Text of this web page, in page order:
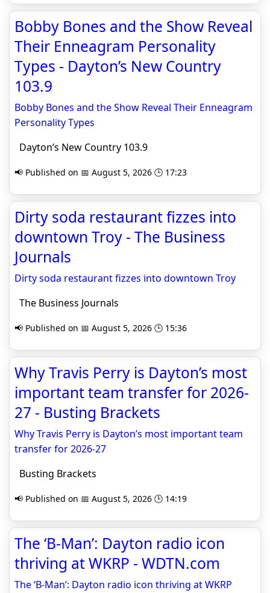
Bobby Bones and the Show Reveal
Their Enneagram Personality
Types - Dayton’s New Country
103.9
Bobby Bones and the Show Reveal Their Enneagram
Personality Types
Dayton’s New Country 103.9
📢 Published on 📅 August 5, 2026 🕒 17:23
Dirty soda restaurant fizzes into
downtown Troy - The Business
Journals
Dirty soda restaurant fizzes into downtown Troy
The Business Journals
📢 Published on 📅 August 5, 2026 🕒 15:36
Why Travis Perry is Dayton’s most
important team transfer for 2026-
27 - Busting Brackets
Why Travis Perry is Dayton’s most important team
transfer for 2026-27
Busting Brackets
📢 Published on 📅 August 5, 2026 🕒 14:19
The ‘B-Man’: Dayton radio icon
thriving at WKRP - WDTN.com
The ‘B-Man’: Dayton radio icon thriving at WKRP